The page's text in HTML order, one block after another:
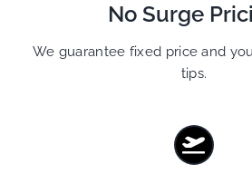
No Surge
We guarantee fixed price and
tips.